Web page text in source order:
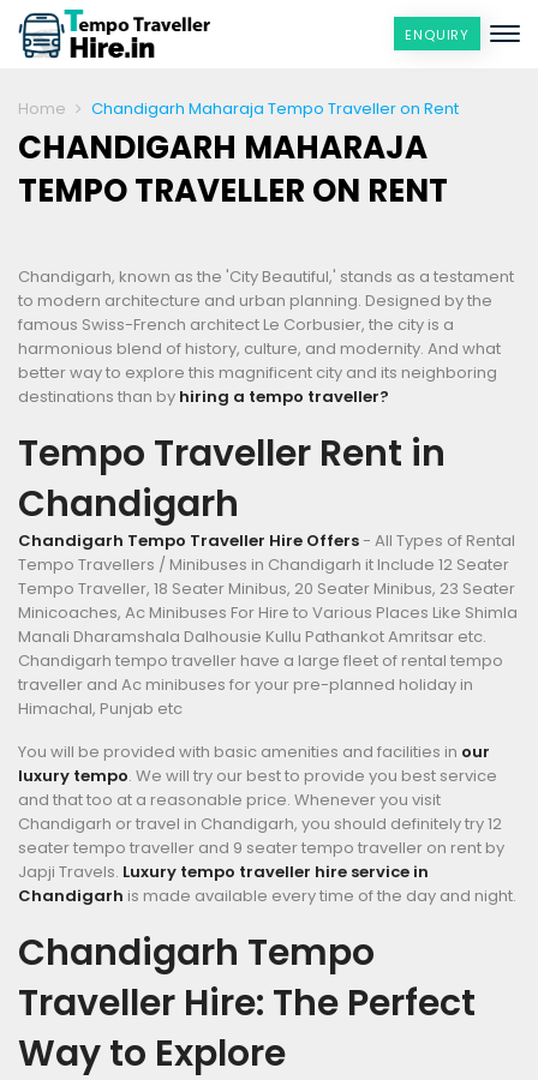
ENQUIRY
Home Chandigarh Maharaja Tempo Traveller on Rent
CHANDIGARH MAHARAJA
TEMPO TRAVELLER ON RENT
Chandigarh, known as the 'City Beautiful,' stands as a testament
to modern architecture and urban planning. Designed by the
famous Swiss-French architect Le Corbusier, the city is a
harmonious blend of history, culture, and modernity. And what
better way to explore this magnificent city and its neighboring
destinations than by hiring a tempo traveller?
Tempo Traveller Rent in
Chandigarh
Chandigarh Tempo Traveller Hire Offers- All Types of Rental
Tempo Travellers / Minibuses in Chandigarh it Include 12 Seater
Tempo Traveller, 18 Seater Minibus, 20 Seater Minibus, 23 Seater
Minicoaches, Ac Minibuses For Hire to Various Places Like Shimla
Manali Dharamshala Dalhousie Kullu Pathankot Amritsar etc.
Chandigarh tempo traveller have a large fleet of rental tempo
traveller and Ac minibuses for your pre-planned holiday in
Himachal, Punjab etc
You will be provided with basic amenities and facilities in our
luxury tempo. We will try our best to provide you best service
and that too at a reasonable price. Whenever you visit
Chandigarh or travel in Chandigarh, you should definitely try 12
seater tempo traveller and 9 seater tempo traveller on rent by
Japji Travels. Luxury tempo traveller hire service in
Chandigarh is made available every time of the day and night.
Chandigarh Tempo
Traveller Hire: The Perfect
Way to Explore